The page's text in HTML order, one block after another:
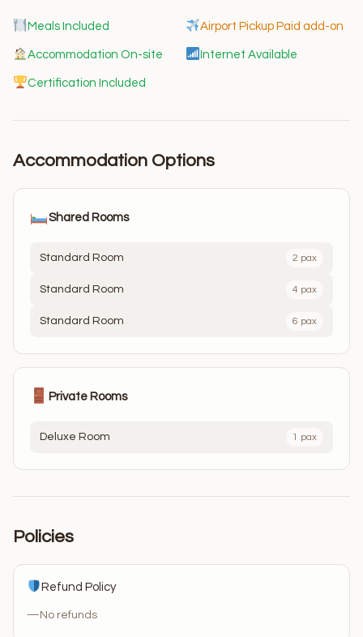
Meals Included Airport Pickup Paid add-on
Accommodation On-site Internet Available
Certification Included
Accommodation Options
Shared Rooms
Standard Room 2 pax
Standard Room 4 pax
Standard Room 6 pax
Private Rooms
Deluxe Room 1 pax
Policies
Refund Policy
—No refunds